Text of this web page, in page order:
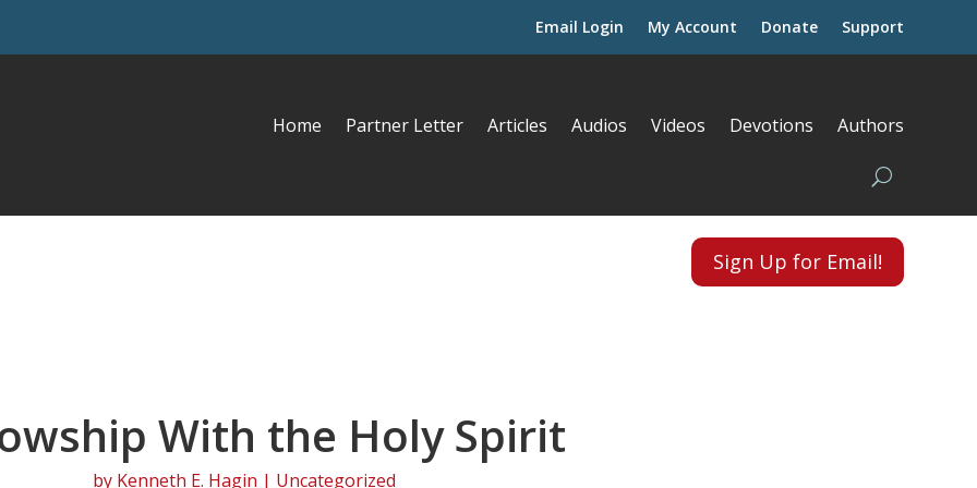
Email Login My Account Donate Support
Home Partner Letter Articles Audios Videos Devotions Authors
Sign Up for Email!
With the Holy Spirit
by Kenneth E. Hagin | Uncategorized